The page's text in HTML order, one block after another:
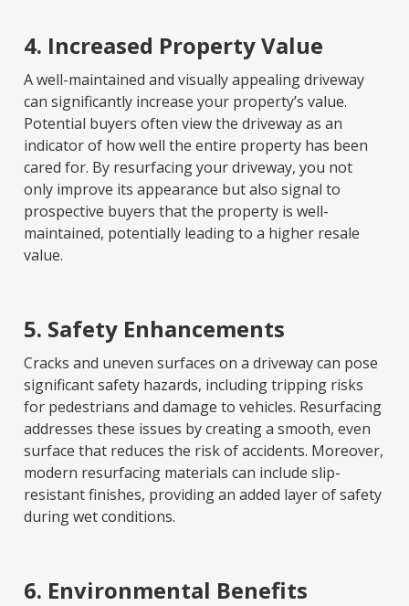
4. Increased Property Value
A well-maintained and visually appealing driveway
can significantly increase your property’s value.
Potential buyers often view the driveway as an
indicator of how well the entire property has been
cared for. By resurfacing your driveway, you not
only improve its appearance but also signal to
prospective buyers that the property is well-
maintained, potentially leading to a higher resale
value.
5. Safety Enhancements
Cracks and uneven surfaces on a driveway can pose
significant safety hazards, including tripping risks
for pedestrians and damage to vehicles. Resurfacing
addresses these issues by creating a smooth, even
surface that reduces the risk of accidents. Moreover,
modern resurfacing materials can include slip-
resistant finishes, providing an added layer of safety
during wet conditions.
6. Environmental Benefits